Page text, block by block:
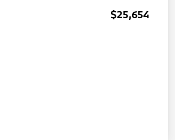
$25,654